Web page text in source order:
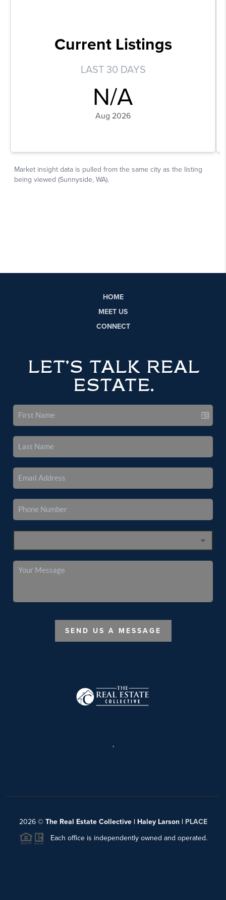
HOME
MEET US
CONNECT
LET'S TALK REAL
ESTATE.
SEND US A MESSAGE
,
2026© The Real Estate Collective | Haley Larson | PLACE
Each office is independently owned and operated.